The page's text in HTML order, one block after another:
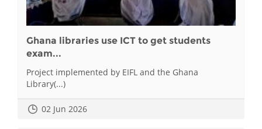
Ghana libraries use ICT to get students
exam...
Project implemented by EIFL and the Ghana
Library(...)
02 Jun 2026